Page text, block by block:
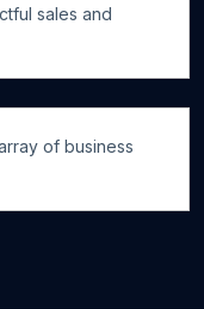
sales and
of business